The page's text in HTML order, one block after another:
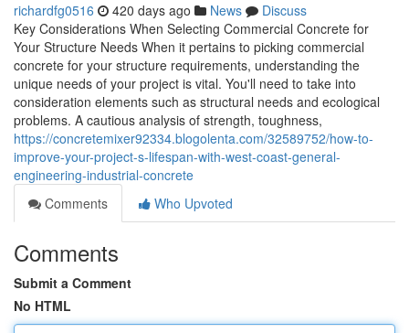
richardfg0516 420 days ago News
Discuss
Key Considerations When Selecting Commercial Concrete for
Your Structure Needs When it pertains to picking commercial
concrete for your structure requirements, understanding the
unique needs of your project is vital. You'll need to take into
consideration elements such as structural needs and ecological
problems. A cautious analysis of strength, toughness,
https://concretemixer92334.blogolenta.com/32589752/how-to-
improve-your-project-s-lifespan-with-west-coast-general-
engineering-industrial-concrete
Comments
Who Upvoted
Comments
Submit a Comment
No HTML